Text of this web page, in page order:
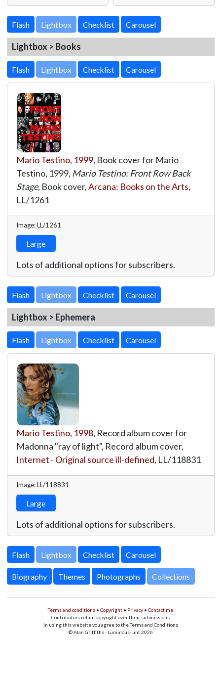
Lightbox
Lightbox > Books
Lightbox
Mario Testino, 1999, Book cover for Mario
Testino, 1999, Mario Testino: Front Row Back
Stage, Book cover,Arcana: Books on the Arts,
LL/1261
Image: LL/1261
Large
Lots of additional options for subscribers.
Lightbox
Lightbox > Ephemera
Lightbox
Mario Testino, 1998, Record album cover for
Madonna "ray of light", Record album cover,
Internet - Original source ill-defined, LL/118831
Image: LL/118831
Large
Lots of additional options for subscribers.
Lightbox
Biography Themes Photographs Collections
Terms and conditions • Copyright • Privacy • Contact me
Contributors retain copyright over their submissions
In using this website you agree to the Terms and Conditions
© Alan Griffiths - Luminous-Lint 2026